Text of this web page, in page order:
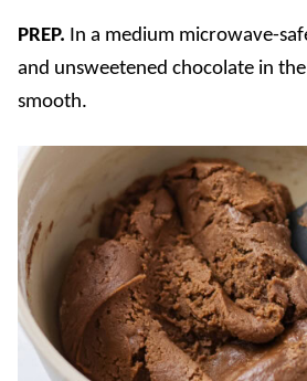
PREP. In a medium microwave-
and unsweetened chocolate in
smooth.